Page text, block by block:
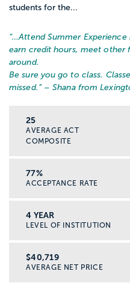
students for the...
“…Attend Summer
earn credit hours, meet other
around.
Be sure you go to class.
missed. ” – Shana from
25
AVERAGE ACT
COMPOSITE
77%
ACCEPTANCE RATE
4 YEAR
LEVEL OF INSTITUTION
$40,719
AVERAGE NET PRICE